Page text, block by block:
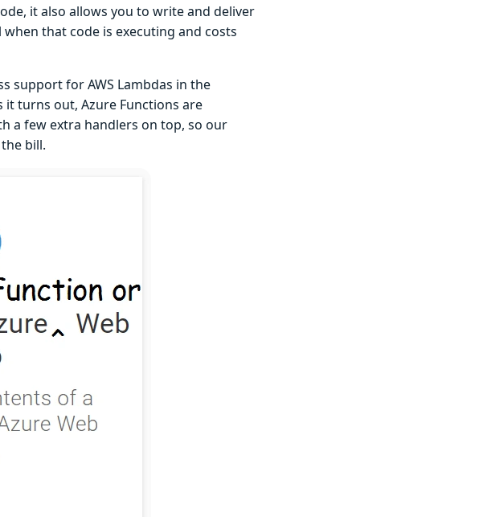
it also allows you to write and deliver
that code is executing and costs
support for AWS Lambdas in the
turns out, Azure Functions are
a few extra handlers on top, so our
bill.